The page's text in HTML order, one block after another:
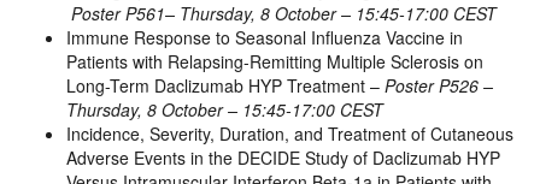
Poster P561– Thursday, 8 October – 15:45-17:00 CEST
Immune Response to Seasonal Influenza Vaccine in
Patients with Relapsing-Remitting Multiple Sclerosis on
Long-Term Daclizumab HYP Treatment – Poster P526 –
Thursday, 8 October – 15:45-17:00 CEST
Incidence, Severity, Duration, and Treatment of Cutaneous
Adverse Events in the DECIDE Study of Daclizumab HYP